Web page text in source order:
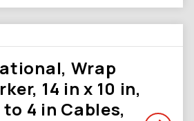
Wrap
14 in x 10 in,
4 in Cables,